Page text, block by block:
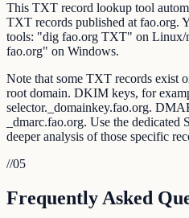
This TXT record lookup tool
TXT records published at fao.org.
tools: "dig fao.org TXT" on Linux/
fao.org" on Windows.
Note that some TXT records exist
root domain. DKIM keys, for
selector._domainkey.fao.org.
_dmarc.fao.org. Use the
deeper analysis of those specific
//05
Frequently Asked